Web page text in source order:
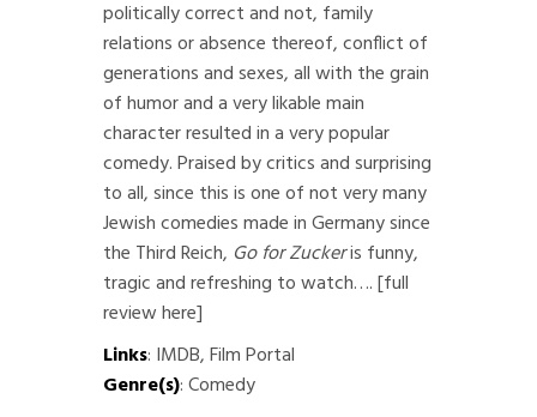
politically correct and not, family
relations or absence thereof, conflict of
generations and sexes, all with the grain
of humor and a very likable main
character resulted in a very popular
comedy. Praised by critics and surprising
to all, since this is one of not very many
Jewish comedies made in Germany since
the Third Reich, Go for Zuckeris funny,
tragic and refreshing to watch….[full
review here]
Links: IMDB,Film Portal
Genre(s): Comedy